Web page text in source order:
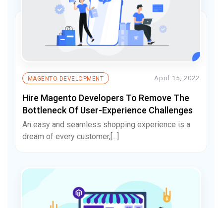
MAGENTO DEVELOPMENT April 15, 2022
Hire Magento Developers To Remove The
Bottleneck Of User-Experience Challenges
An easy and seamless shopping experience is a
dream of every customer,[...]